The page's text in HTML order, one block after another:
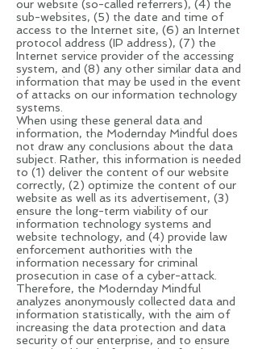
our website (so-called referrers), (4) the
sub-websites, (5) the date and time of
access to the Internet site, (6) an Internet
protocol address (IP address), (7) the
Internet service provider of the accessing
system, and (8) any other similar data and
information that may be used in the event
of attacks on our information technology
systems.
When using these general data and
information, the Modernday Mindful does
not draw any conclusions about the data
subject. Rather, this information is needed
to (1) deliver the content of our website
correctly, (2) optimize the content of our
website as well as its advertisement, (3)
ensure the long-term viability of our
information technology systems and
website technology, and (4) provide law
enforcement authorities with the
information necessary for criminal
prosecution in case of a cyber-attack.
Therefore, the Modernday Mindful
analyzes anonymously collected data and
information statistically, with the aim of
increasing the data protection and data
security of our enterprise, and to ensure